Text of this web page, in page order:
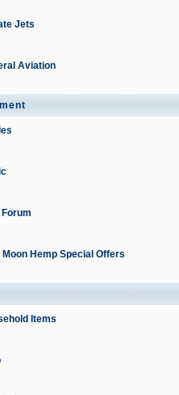
Jets
Aviation
Forum
Moon Hemp Special Offers
Items